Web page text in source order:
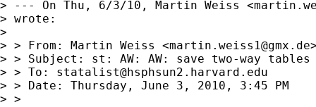
> --- On Thu, 6/3/10, Martin Weiss <
> wrote:
>
> > From: Martin Weiss <martin.weiss1@gmx.de
> > Subject: st: AW: AW: save two-way
> > To: statalist@hsphsun2.harvard.edu
> > Date: Thursday, June 3, 2010, 3:45 PM
> >